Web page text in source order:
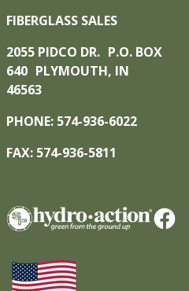
FIBERGLASS SALES
2055 PIDCO DR. P.O. BOX
640 PLYMOUTH, IN
46563
PHONE: 574-936-6022
FAX: 574-936-5811